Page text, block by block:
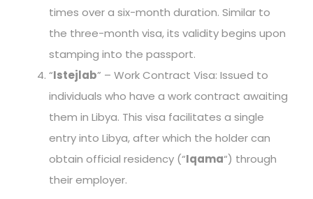
times over a six-month duration. Similar to
the three-month visa, its validity begins upon
stamping into the passport.
“Istejlab” – Work Contract Visa: Issued to
individuals who have a work contract awaiting
them in Libya. This visa facilitates a single
entry into Libya, after which the holder can
obtain official residency (“Iqama“) through
their employer.